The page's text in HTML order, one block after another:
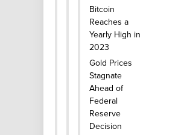
Bitcoin
Reaches a
Yearly High in
2023
Gold Prices
Stagnate
Ahead of
Federal
Reserve
Decision